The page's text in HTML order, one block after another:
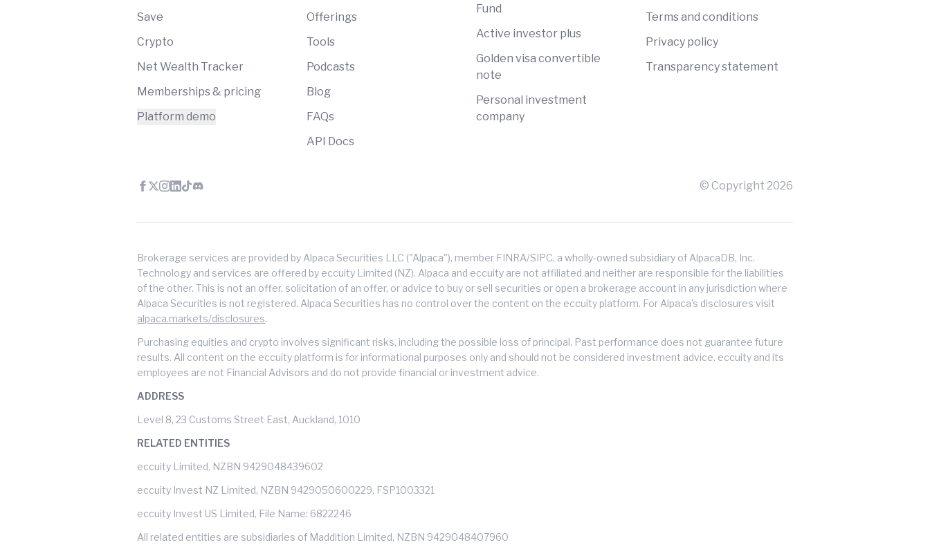
Save
Crypto
Net Wealth Tracker
Memberships & pricing
Platform demo
Offerings
Tools
Podcasts
Blog
FAQs
API Docs
Fund
Active investor plus
Golden visa convertible
note
Personal investment
company
Terms and conditions
Privacy policy
Transparency statement
© Copyright 2026
Brokerage services are provided by Alpaca Securities LLC ("Alpaca"), member FINRA/SIPC, a wholly-owned subsidiary of AlpacaDB, Inc.
Technology and services are offered by eccuity Limited (NZ). Alpaca and eccuity are not affiliated and neither are responsible for the liabilities
of the other. This is not an offer, solicitation of an offer, or advice to buy or sell securities or open a brokerage account in any jurisdiction where
Alpaca Securities is not registered. Alpaca Securities has no control over the content on the eccuity platform. For Alpaca's disclosures visit
alpaca.markets/disclosures.
Purchasing equities and crypto involves significant risks, including the possible loss of principal. Past performance does not guarantee future
results. All content on the eccuity platform is for informational purposes only and should not be considered investment advice. eccuity and its
employees are not Financial Advisors and do not provide financial or investment advice.
ADDRESS
Level 8, 23 Customs Street East, Auckland, 1010
RELATED ENTITIES
eccuity Limited, NZBN 9429048439602
eccuity Invest NZ Limited, NZBN 9429050600229, FSP1003321
eccuity Invest US Limited, File Name: 6822246
All related entities are subsidiaries of Maddition Limited, NZBN 9429048407960